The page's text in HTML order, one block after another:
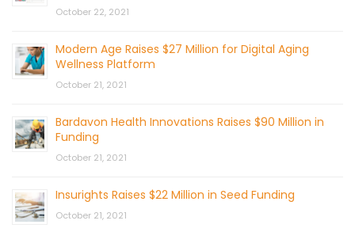
October 22, 2021
Modern Age Raises $27 Million for Digital Aging
Wellness Platform
October 21, 2021
Bardavon Health Innovations Raises $90 Million in
Funding
October 21, 2021
Insurights Raises $22 Million in Seed Funding
October 21, 2021